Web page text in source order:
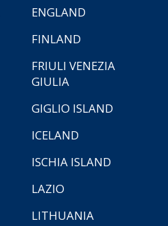
ENGLAND
FINLAND
FRIULI VENEZIA
GIULIA
GIGLIO ISLAND
ICELAND
ISCHIA ISLAND
LAZIO
LITHUANIA